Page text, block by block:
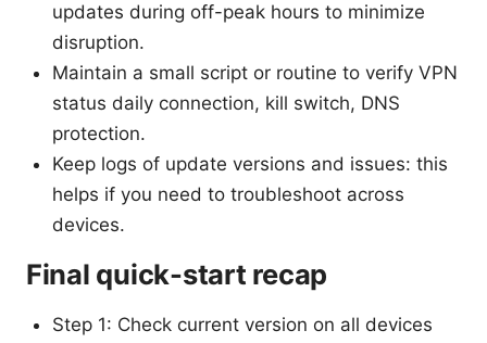
updates during off-peak hours to minimize
disruption.
Maintain a small script or routine to verify VPN
status daily connection, kill switch, DNS
protection.
Keep logs of update versions and issues: this
helps if you need to troubleshoot across
devices.
Final quick-start recap
Step 1: Check current version on all devices